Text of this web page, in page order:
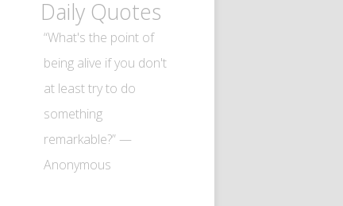
Daily Quotes
“What's the point of
being alive if you don't
at least try to do
something
remarkable?” —
Anonymous